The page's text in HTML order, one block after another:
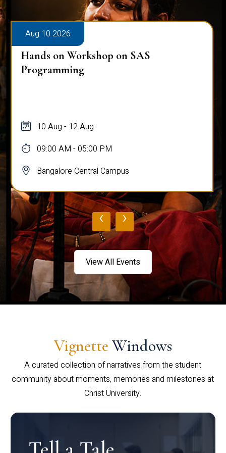
Aug 10 2026
Hands on Workshop on SAS
Programming
10 Aug - 12 Aug
09:00 AM - 05:00 PM
Bangalore Central Campus
‹ ›
View All Events
Vignette Windows
A curated collection of narratives from the student
community about moments, memories and milestones at
Christ University.